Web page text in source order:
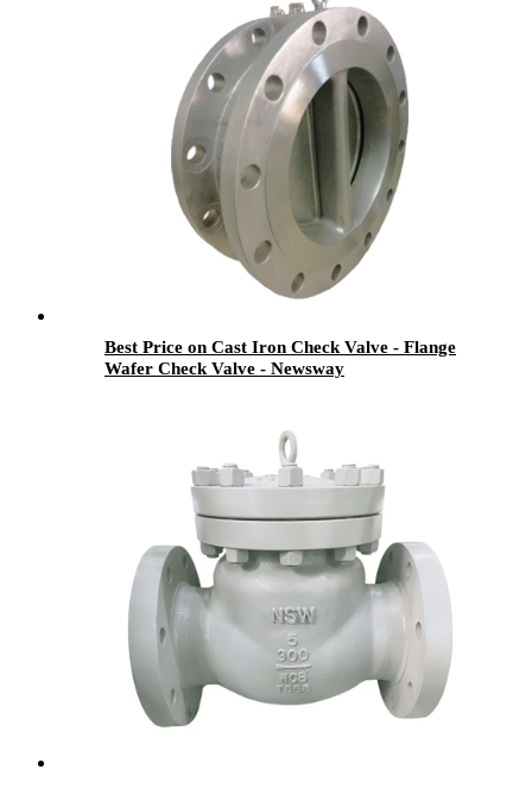
Best Price on Cast Iron Check Valve - Flange
Wafer Check Valve - Newsway